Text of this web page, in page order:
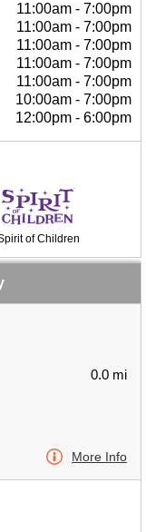
11:00am - 7:00pm
11:00am - 7:00pm
11:00am - 7:00pm
11:00am - 7:00pm
11:00am - 7:00pm
10:00am - 7:00pm
12:00pm - 6:00pm
of Children
0.0 mi
More Info